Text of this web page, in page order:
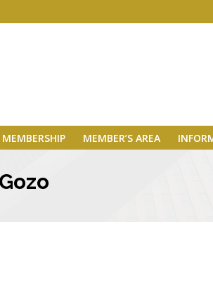
MEMBERSHIP MEMBER’S AREA